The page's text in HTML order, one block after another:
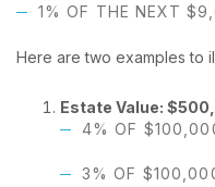
1% OF THE NEXT
Here are two examples to
Estate Value:
4% OF
3% OF